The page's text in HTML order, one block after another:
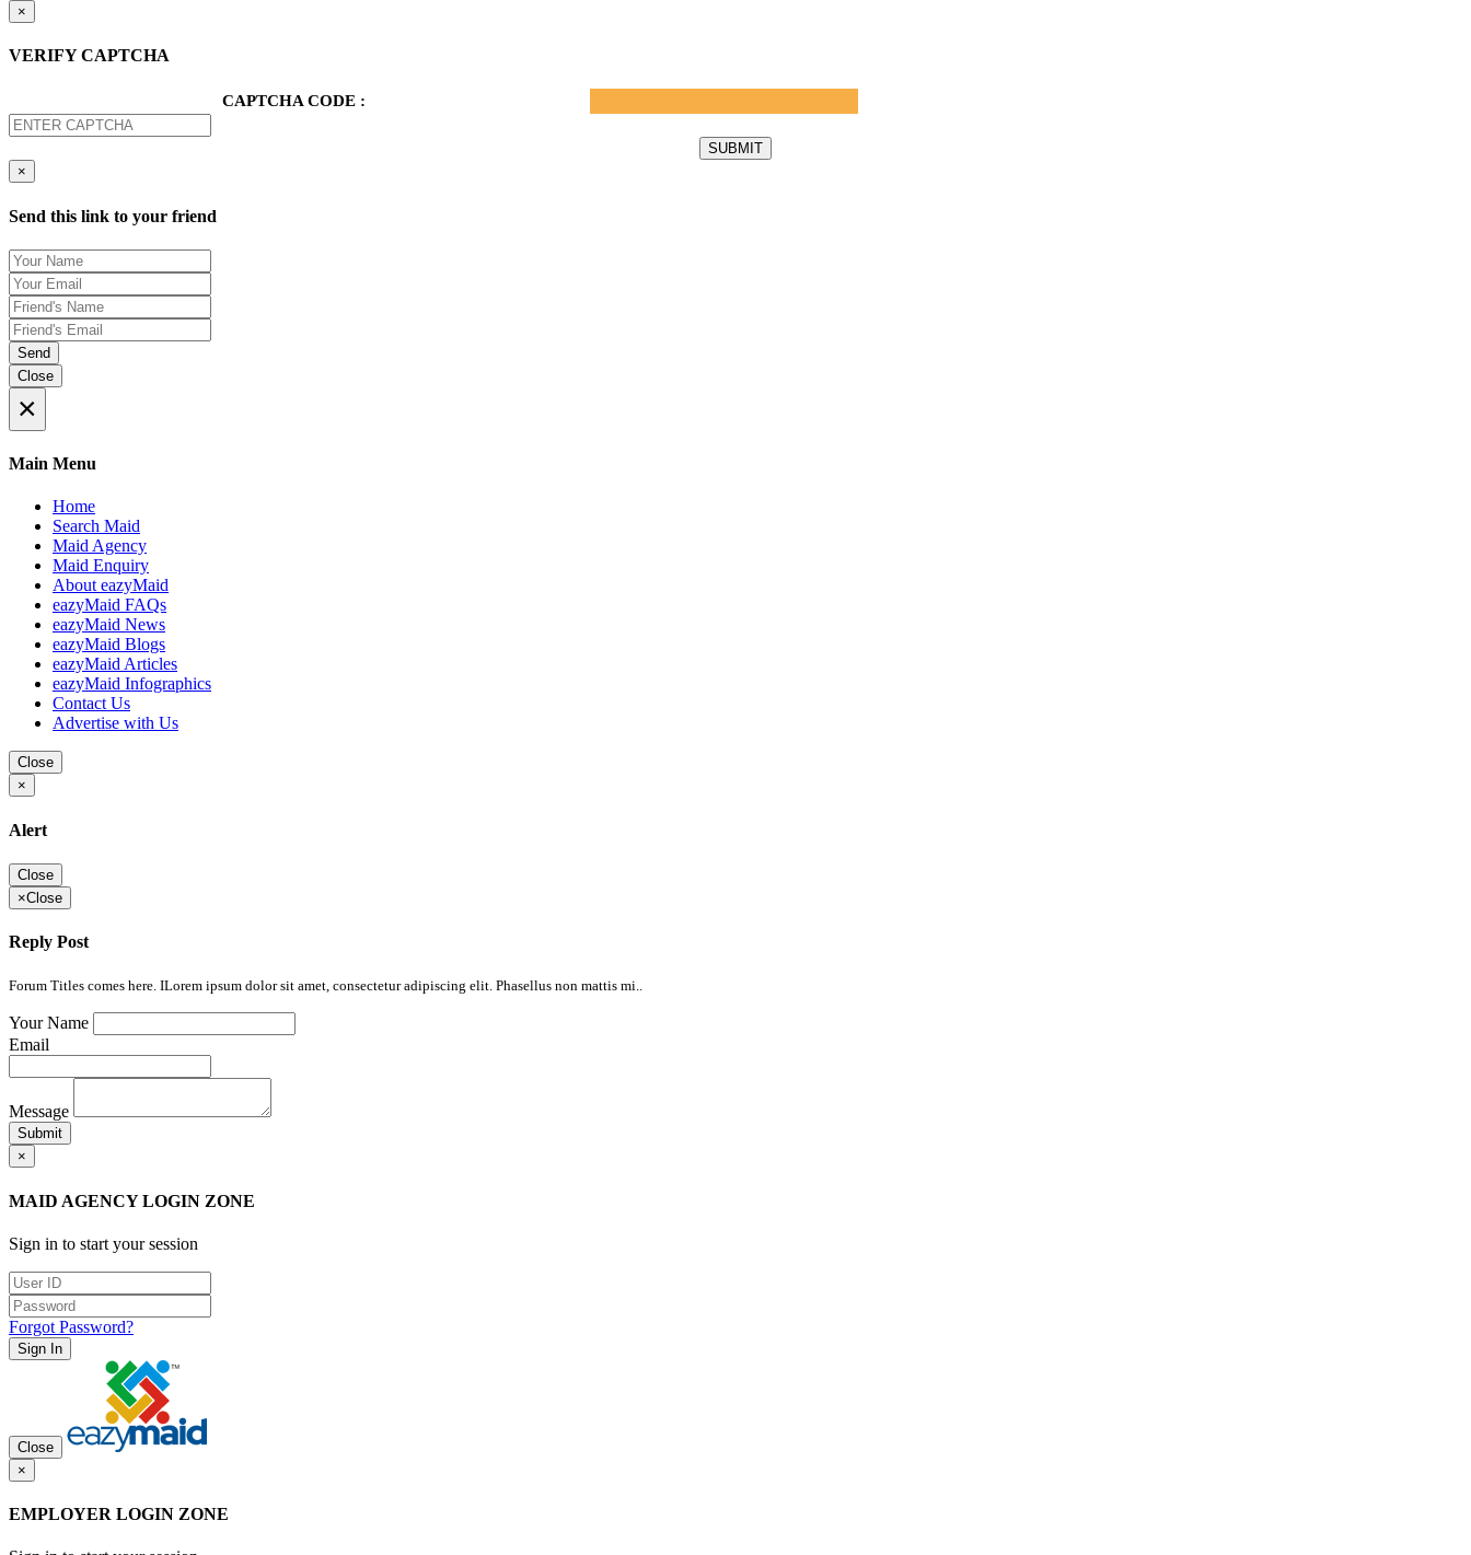
×
VERIFY CAPTCHA
CAPTCHA CODE :
×
Send this link to your friend
Send
Close
×
Main Menu
Home
Search Maid
Maid Agency
Maid Enquiry
About eazyMaid
eazyMaid FAQs
eazyMaid News
eazyMaid Blogs
eazyMaid Articles
eazyMaid Infographics
Contact Us
Advertise with Us
Close
×
Alert
Close
×Close
Reply Post
Forum Titles comes here. ILorem ipsum dolor sit amet, consectetur adipiscing elit. Phasellus non mattis mi..
Your Name
Email
Message
Submit
×
MAID AGENCY LOGIN ZONE
Sign in to start your session
Forgot Password?
Sign In
Close
×
EMPLOYER LOGIN ZONE